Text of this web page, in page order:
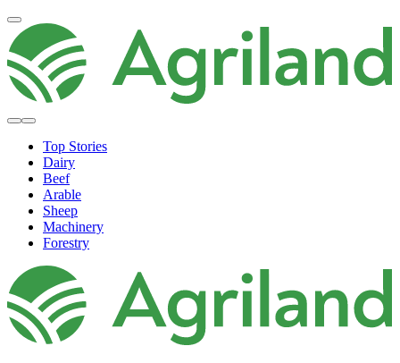
Top Stories
Dairy
Beef
Arable
Sheep
Machinery
Forestry